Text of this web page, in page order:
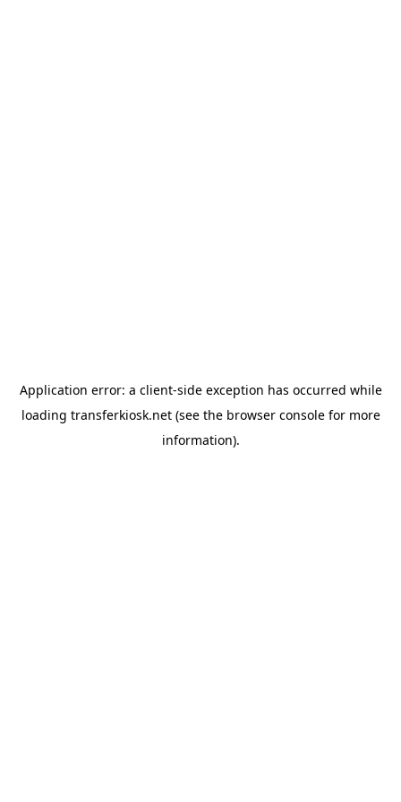
Application error: a client-side exception has occurred while
loading transferkiosk.net(see the browser consolefor more
information).